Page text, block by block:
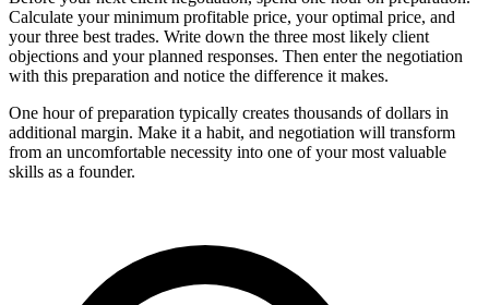
Calculate your minimum profitable price, your optimal price, and
your three best trades. Write down the three most likely client
objections and your planned responses. Then enter the negotiation
with this preparation and notice the difference it makes.
One hour of preparation typically creates thousands of dollars in
additional margin. Make it a habit, and negotiation will transform
from an uncomfortable necessity into one of your most valuable
skills as a founder.